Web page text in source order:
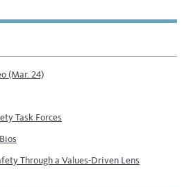
(Mar. 24)
Task Forces
Through a Values-Driven Lens